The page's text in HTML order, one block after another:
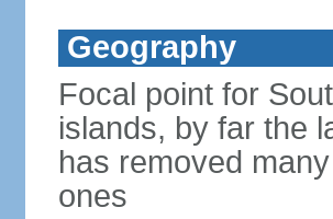
Geography
Focal point for
islands, by far the
has removed
ones